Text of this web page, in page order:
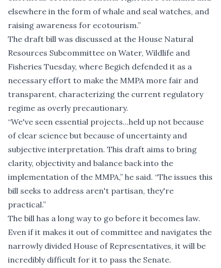
elsewhere in the form of whale and seal watches, and
raising awareness for ecotourism.”
The draft bill was discussed at the House Natural
Resources Subcommittee on Water, Wildlife and
Fisheries Tuesday, where Begich defended it as a
necessary effort to make the MMPA more fair and
transparent, characterizing the current regulatory
regime as overly precautionary.
“We've seen essential projects...held up not because
of clear science but because of uncertainty and
subjective interpretation. This draft aims to bring
clarity, objectivity and balance back into the
implementation of the MMPA,” he said. “The issues this
bill seeks to address aren't partisan, they're
practical.”
The bill has a long way to go before it becomes law.
Even if it makes it out of committee and navigates the
narrowly divided House of Representatives, it will be
incredibly difficult for it to pass the Senate.